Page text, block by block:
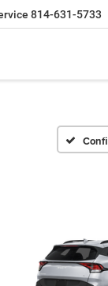
814-631-5733